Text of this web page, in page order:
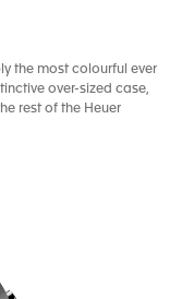
the most colourful ever
over-sized case,
rest of the Heuer